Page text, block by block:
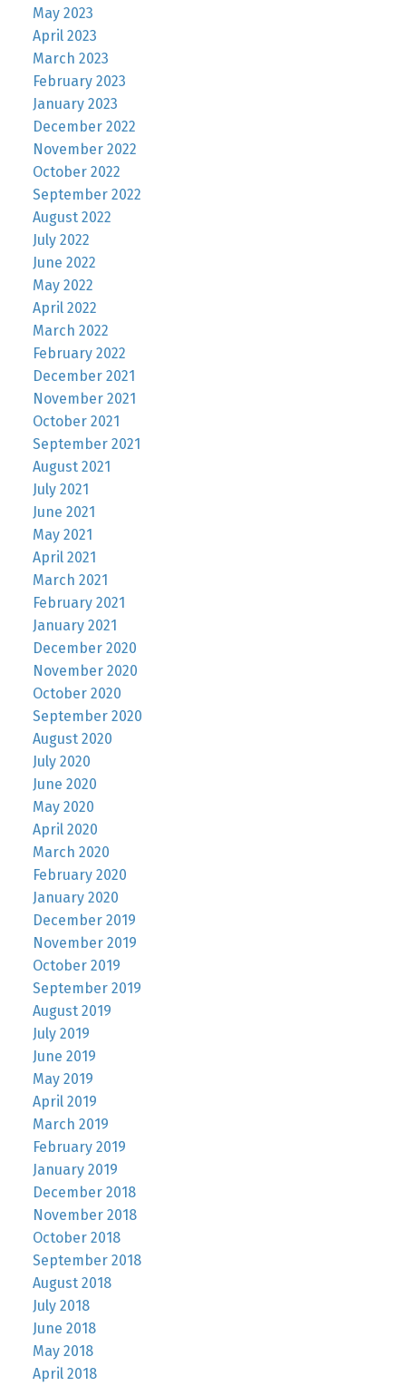
May 2023
April 2023
March 2023
February 2023
January 2023
December 2022
November 2022
October 2022
September 2022
August 2022
July 2022
June 2022
May 2022
April 2022
March 2022
February 2022
December 2021
November 2021
October 2021
September 2021
August 2021
July 2021
June 2021
May 2021
April 2021
March 2021
February 2021
January 2021
December 2020
November 2020
October 2020
September 2020
August 2020
July 2020
June 2020
May 2020
April 2020
March 2020
February 2020
January 2020
December 2019
November 2019
October 2019
September 2019
August 2019
July 2019
June 2019
May 2019
April 2019
March 2019
February 2019
January 2019
December 2018
November 2018
October 2018
September 2018
August 2018
July 2018
June 2018
May 2018
April 2018